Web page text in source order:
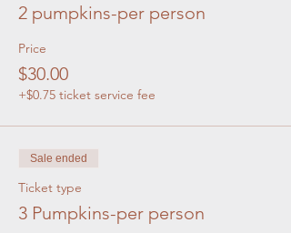
2 pumpkins-per person
Price
$30.00
+$0.75 ticket service fee
Sale ended
Ticket type
3 Pumpkins-per person